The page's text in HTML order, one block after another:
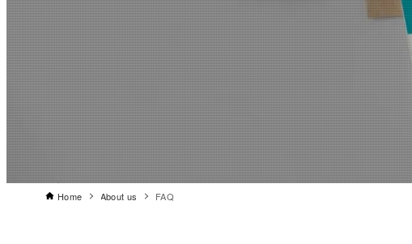
Home About us FAQ